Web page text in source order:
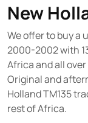
New
We offer to buy a
2000-2002 with
Africa and all
Original and
Holland TM135
rest of Africa.